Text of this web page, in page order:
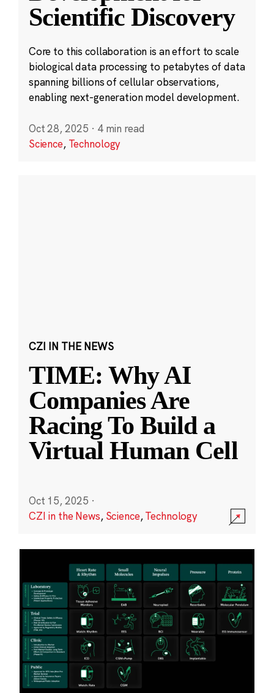
Scientific Discovery
Core to this collaboration is an effort to scale
biological data processing to petabytes of data
spanning billions of cellular observations,
enabling next-generation model development.
Oct 28, 2025 · 4 min read
Science, Technology
CZI IN THE NEWS
TIME: Why AI
Companies Are
Racing To Build a
Virtual Human Cell
Oct 15, 2025 ·
CZI in the News, Science,Technology